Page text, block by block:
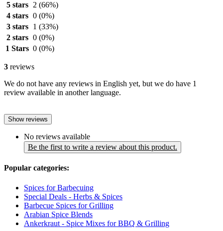
5 stars
2 (66%)
4 stars 0 (0%)
3 stars
1 (33%)
2 stars 0 (0%)
1 Stars 0 (0%)
3 reviews
We do not have any reviews in English yet, but we do have 1
review available in another language.
Show reviews
No reviews available
Be the first to write a review about this product.
Popular categories:
Spices for Barbecuing
Special Deals - Herbs & Spices
Barbecue Spices for Grilling
Arabian Spice Blends
Ankerkraut - Spice Mixes for BBQ & Grilling